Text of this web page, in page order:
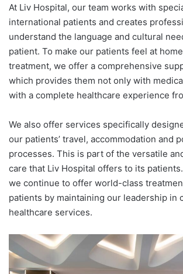
At Liv Hospital, our team works with
international patients and creates
understand the language and cultural
patient. To make our patients feel at
treatment, we offer a comprehensive
which provides them not only with
with a complete healthcare experience
We also offer services specifically
our patients’ travel, accommodation and
processes. This is part of the versatile
care that Liv Hospital offers to its
we continue to offer world-class
patients by maintaining our leadership in
healthcare services.